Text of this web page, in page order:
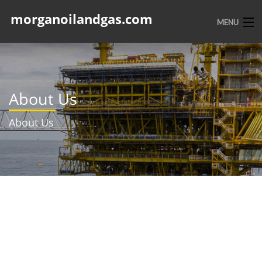
morganoilandgas.com MENU
SERVICES
PORTFOLIO
About Us
About Us